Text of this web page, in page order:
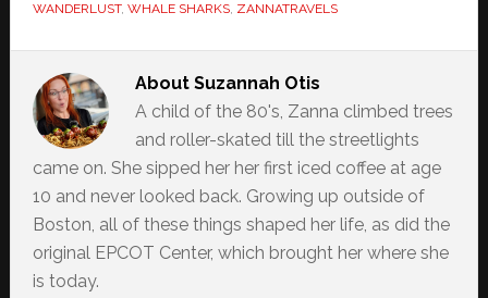
WANDERLUST, WHALE SHARKS, ZANNATRAVELS
About Suzannah Otis
A child of the 80's, Zanna climbed trees
and roller-skated till the streetlights
came on. She sipped her her first iced coffee at age
10 and never looked back. Growing up outside of
Boston, all of these things shaped her life, as did the
original EPCOT Center, which brought her where she
is today.